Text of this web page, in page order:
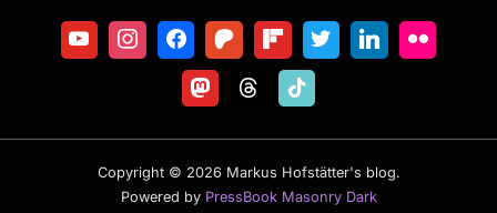
Copyright © 2026 Markus Hofstätter's blog.
Powered by PressBook Masonry Dark